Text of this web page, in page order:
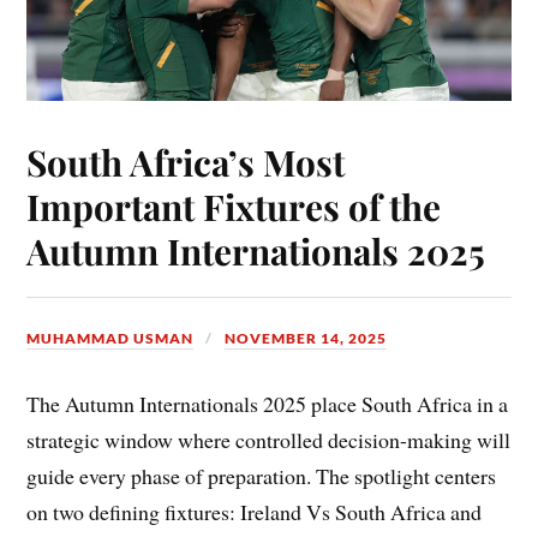
South Africa’s Most
Important Fixtures of the
Autumn Internationals 2025
MUHAMMAD USMAN NOVEMBER 14, 2025
The Autumn Internationals 2025 place South Africa in a
strategic window where controlled decision-making will
guide every phase of preparation. The spotlight centers
on two defining fixtures: Ireland Vs South Africa and